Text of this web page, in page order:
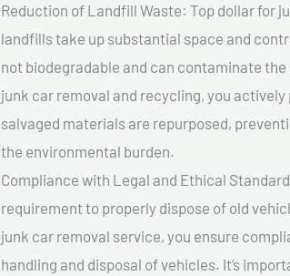
Reduction of Landfill Waste: Top dollar for
landfills take up substantial space and
not biodegradable and can contaminate
junk car removal and recycling, you
salvaged materials are repurposed,
the environmental burden.
Compliance with Legal and Ethical
requirement to properly dispose of old
junk car removal service, you ensure
handling and disposal of vehicles. It’s